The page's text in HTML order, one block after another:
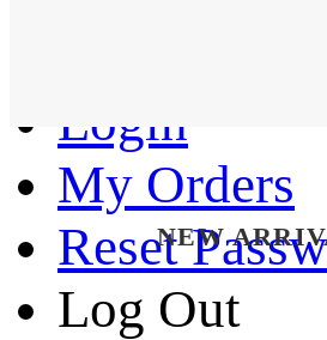
Login
My Orders
Reset
Log Out
NEW